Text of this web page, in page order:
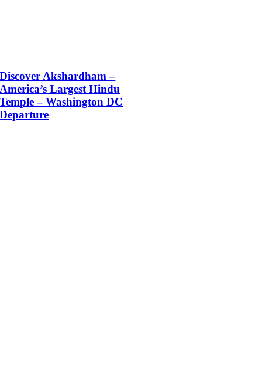
Discover Akshardham –
America’s Largest Hindu
Temple – Washington DC
Departure